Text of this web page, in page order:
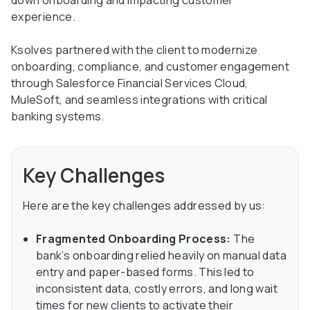
experience.
Ksolves partnered with the client to modernize
onboarding, compliance, and customer engagement
through Salesforce Financial Services Cloud,
MuleSoft, and seamless integrations with critical
banking systems.
Key Challenges
Here are the key challenges addressed by us:
Fragmented Onboarding Process: The
bank’s onboarding relied heavily on manual data
entry and paper-based forms. This led to
inconsistent data, costly errors, and long wait
times for new clients to activate their